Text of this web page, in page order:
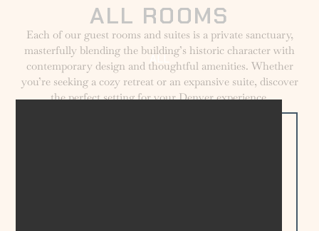
ALL ROOMS
Each of our guest rooms and suites is a private sanctuary,
masterfully blending the building’s historic character with
contemporary design and thoughtful amenities. Whether
you’re seeking a cozy retreat or an expansive suite, discover
the perfect setting for your Denver experience.
ALL